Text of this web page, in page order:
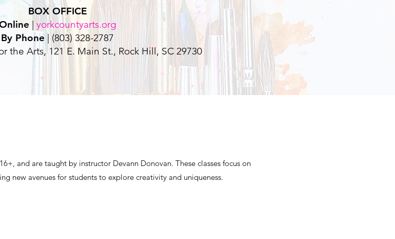
BOX OFFICE
| yorkcountyarts.org
By Phone | (803) 328-2787
the Arts, 121 E. Main St., Rock Hill, SC 29730
and are taught by instructor Devann Donovan. These classes focus on
new avenues for students to explore creativity and uniqueness.